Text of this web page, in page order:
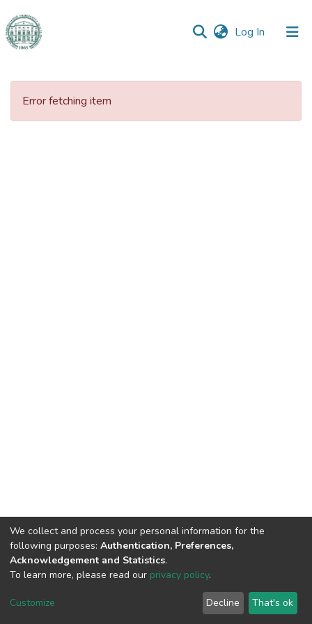
Log In (current)
Communities
Error fetching item
DSpace software copyright © 2009-2026 LYRASIS
End User Agreement
We collect and process your personal information for the
following purposes: Authentication, Preferences,
Acknowledgement and Statistics.
To learn more, please read our privacy policy.
Customize Decline That's ok